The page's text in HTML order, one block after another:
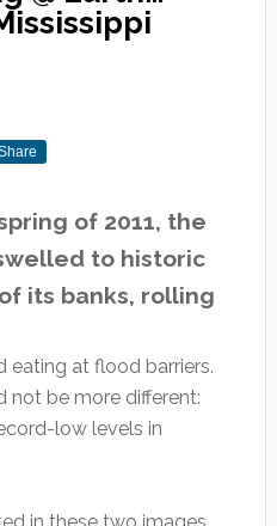
of 2011, the
to historic
its banks, rolling
eating at flood barriers.
not be more different:
low levels in